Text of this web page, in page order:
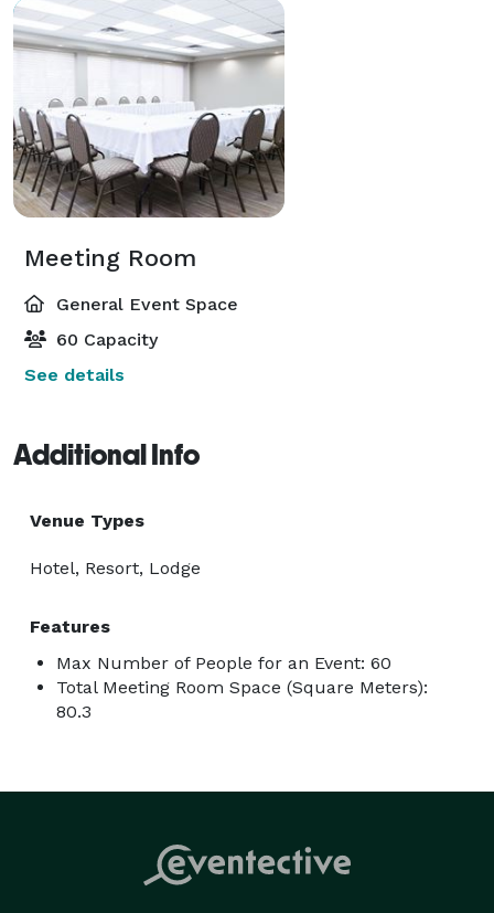
Meeting Room
General Event Space
60 Capacity
See details
Additional Info
Venue Types
Hotel, Resort, Lodge
Features
Max Number of People for an Event: 60
Total Meeting Room Space (Square Meters):
80.3